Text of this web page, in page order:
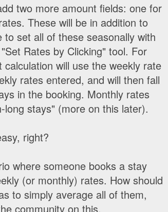
two more amount fields: one for
These will be in addition to
set all of these seasonally with
Rates by Clicking" tool. For
will use the weekly rate
rates entered, and will then fall
in the booking. Monthly rates
stays" (more on this later).
right?
where someone books a stay
(or monthly) rates. How should
to simply average all of them,
community on this.